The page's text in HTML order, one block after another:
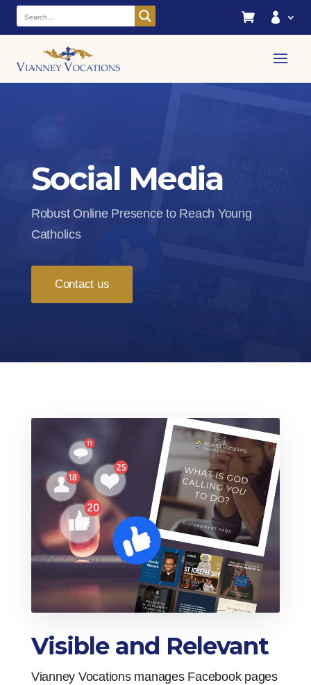
 
Social Media
Robust Online Presence to Reach Young
Catholics
Contact us
Visible and Relevant
Vianney Vocations manages Facebook pages